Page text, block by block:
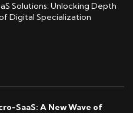
Solutions: Unlocking Depth
Digital Specialization
SaaS: A New Wave of